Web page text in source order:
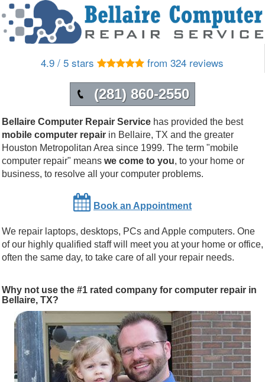
4.9 / 5 stars from 324 reviews
(281) 860-2550
Bellaire Computer Repair Service has provided the best
mobile computer repair in Bellaire, TX and the greater
Houston Metropolitan Area since 1999. The term "mobile
computer repair" means we come to you, to your home or
business, to resolve all your computer problems.
Book an Appointment
We repair laptops, desktops, PCs and Apple computers. One
of our highly qualified staff will meet you at your home or office,
often the same day, to take care of all your repair needs.
Why not use the #1 rated company for computer repair in
Bellaire, TX?